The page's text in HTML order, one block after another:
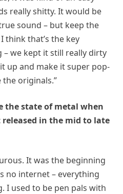
really shitty. It would be
sound – but keep the
think that’s the key
we kept it still really dirty
up and make it super pop-
originals.”
the state of metal when
in the mid to late
It was the beginning
no internet – everything
I used to be pen pals with